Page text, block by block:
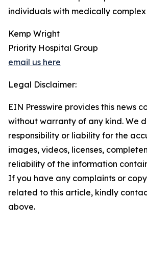
individuals with medically complex
Kemp Wright
Priority Hospital Group
email us here
Legal Disclaimer:
EIN Presswire provides this news
without warranty of any kind. We
responsibility or liability for the
images, videos, licenses,
reliability of the information
If you have any complaints or
related to this article, kindly
above.